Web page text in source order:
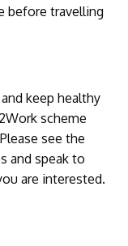
before travelling
keep healthy
scheme
see the
and speak to
are interested.